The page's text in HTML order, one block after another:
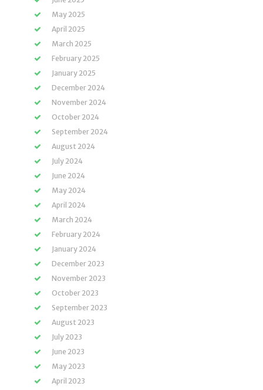
May 2025
April 2025
March 2025
February 2025
January 2025
December 2024
November 2024
October 2024
September 2024
August 2024
July 2024
June 2024
May 2024
April 2024
March 2024
February 2024
January 2024
December 2023
November 2023
October 2023
September 2023
August 2023
July 2023
June 2023
May 2023
April 2023